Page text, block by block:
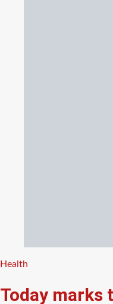
Categories
Health
Today